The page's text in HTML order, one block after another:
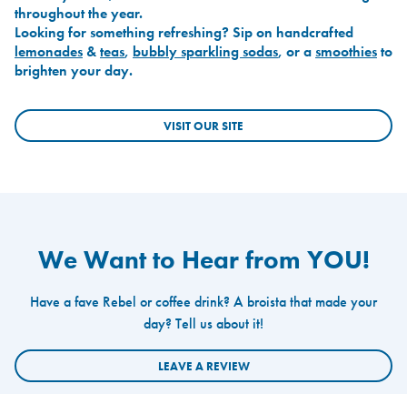
throughout the year.
Looking for something refreshing? Sip on handcrafted
lemonades &teas, bubbly sparkling sodas, or asmoothiesto
brighten your day.
VISIT OUR SITE
We Want to Hear from YOU!
Have a fave Rebel or coffee drink? A broista that made your
day? Tell us about it!
LEAVE A REVIEW